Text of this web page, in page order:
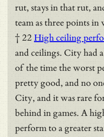
rut, stays in that rut,
team as three points in
† 22 High ceiling
and ceilings. City had
of the time the worst
pretty good, and no
City, and it was rare
behind in games. A
perform to a greater